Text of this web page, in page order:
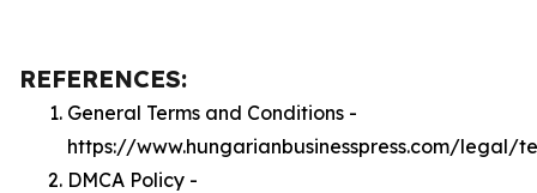
REFERENCES:
General Terms and Conditions -
https://www.hungarianbusinesspress.com/legal/
DMCA Policy -